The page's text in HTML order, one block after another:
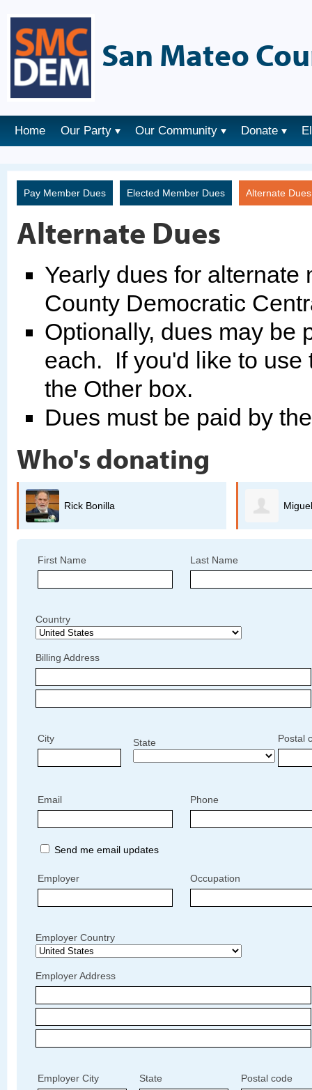
San Mateo
Home Our Party Our Community Donate
Pay Member Dues Elected Member Dues Alternate
Alternate Dues
Yearly dues for alternate
County Democratic
Optionally, dues may be
each. If you'd like to use
the Other box.
Dues must be paid by
Who's donating
Miguel Guerrero
First Name Last Name
Country
Billing Address
City State Postal
Email Phone
Send me email updates
Employer Occupation
Employer Country
Employer Address
Employer City State Postal code